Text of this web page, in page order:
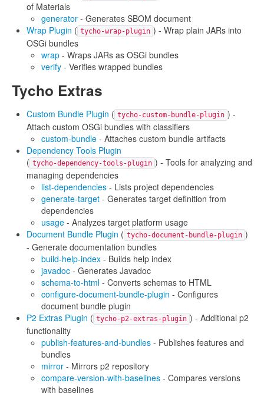
of Materials
generator - Generates SBOM document
Wrap Plugin ( tycho-wrap-plugin ) - Wrap plain JARs into
OSGi bundles
wrap - Wraps JARs as OSGi bundles
verify - Verifies wrapped bundles
Tycho Extras
Custom Bundle Plugin ( tycho-custom-bundle-plugin ) -
Attach custom OSGi bundles with classifiers
custom-bundle - Attaches custom bundle artifacts
Dependency Tools Plugin
( tycho-dependency-tools-plugin ) - Tools for analyzing and
managing dependencies
list-dependencies - Lists project dependencies
generate-target - Generates target definition from
dependencies
usage - Analyzes target platform usage
Document Bundle Plugin ( tycho-document-bundle-plugin )
- Generate documentation bundles
build-help-index - Builds help index
javadoc - Generates Javadoc
schema-to-html - Converts schemas to HTML
configure-document-bundle-plugin - Configures
document bundle plugin
P2 Extras Plugin ( tycho-p2-extras-plugin ) - Additional p2
functionality
publish-features-and-bundles - Publishes features and
bundles
mirror - Mirrors p2 repository
compare-version-with-baselines - Compares versions
with baselines